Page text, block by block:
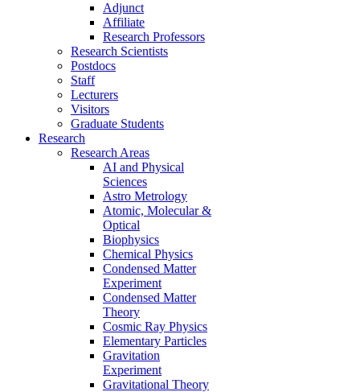
Adjunct
Affiliate
Research Professors
Research Scientists
Postdocs
Staff
Lecturers
Visitors
Graduate Students
Research
Research Areas
AI and Physical
Sciences
Astro Metrology
Atomic, Molecular &
Optical
Biophysics
Chemical Physics
Condensed Matter
Experiment
Condensed Matter
Theory
Cosmic Ray Physics
Elementary Particles
Gravitation
Experiment
Gravitational Theory